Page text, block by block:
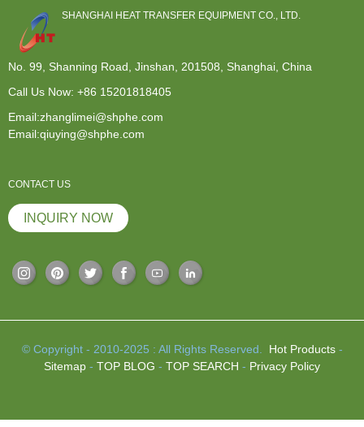
SHANGHAI HEAT TRANSFER EQUIPMENT CO., LTD.
No. 99, Shanning Road, Jinshan, 201508, Shanghai, China
Call Us Now: +86 15201818405
Email:zhanglimei@shphe.com
Email:qiuying@shphe.com
CONTACT US
INQUIRY NOW
© Copyright - 2010-2025 : All Rights Reserved. Hot Products-
Sitemap - TOP BLOG - TOP SEARCH - Privacy Policy